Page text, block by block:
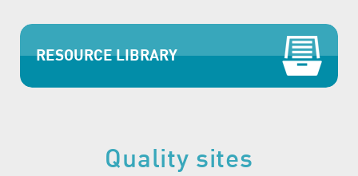
RESOURCE LIBRARY
Quality sites